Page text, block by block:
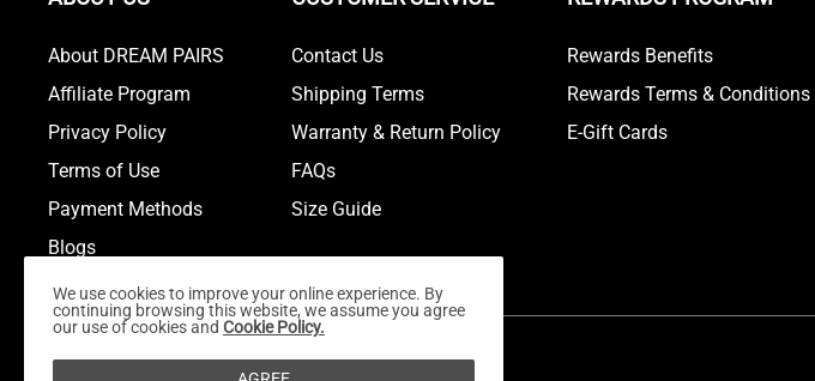
About DREAM PAIRS
Affiliate Program
Privacy Policy
Terms of Use
Payment Methods
Blogs
Contact Us
Shipping Terms
Warranty & Return Policy
FAQs
Size Guide
Rewards Benefits
Rewards Terms & Conditions
E-Gift Cards
We use cookies to improve your online experience. By
continuing browsing this website, we assume you agree
our use of cookies and Cookie Policy.